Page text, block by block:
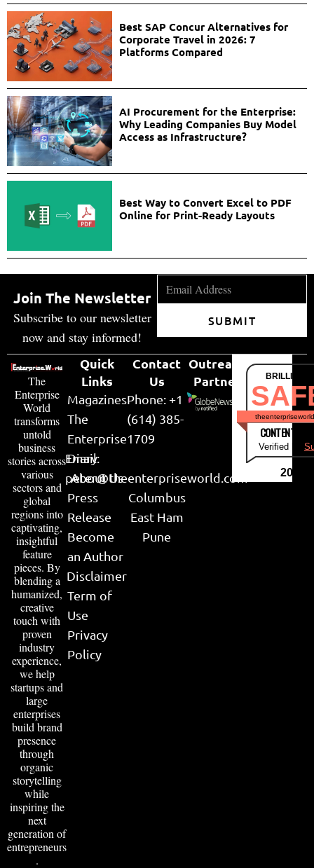
Best SAP Concur Alternatives for
Corporate Travel in 2026: 7
Platforms Compared
AI Procurement for the Enterprise:
Why Leading Companies Buy Model
Access as Infrastructure?
Best Way to Convert Excel to PDF
Online for Print-Ready Layouts
Join The Newsletter
Subscribe to our newsletter
now and stay informed!
SUBMIT
The
Enterprise
World
transforms
untold
business
stories across
various
sectors and
global
regions into
captivating,
insightful
feature
pieces. By
blending a
humanized,
creative
touch with
proven
industry
experience,
we help
startups and
large
enterprises
build brand
presence
through
organic
storytelling
while
inspiring the
next
generation of
entrepreneurs
.
Quick
Links
Magazines
The
Enterprise
Diary
About Us
Press
Release
Become
an Author
Disclaimer
Term of
Use
Privacy
Policy
Contact
Us
Phone: +1
(614) 385-
1709
Email:
peter@theenterpriseworld.com
Columbus
East Ham
Pune
Outreach
Partner
CONTENT &
Verified by
2026